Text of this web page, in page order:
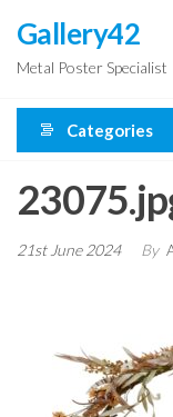
the
content
Gallery42
Metal Poster Specialist
Categories
21st June 2024 By